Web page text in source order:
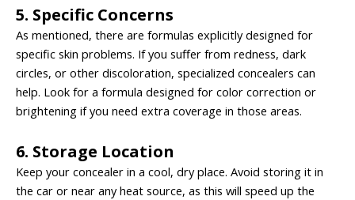
5. Specific Concerns
As mentioned, there are formulas explicitly designed for
specific skin problems. If you suffer from redness, dark
circles, or other discoloration, specialized concealers can
help. Look for a formula designed for color correction or
brightening if you need extra coverage in those areas.
6. Storage Location
Keep your concealer in a cool, dry place. Avoid storing it in
the car or near any heat source, as this will speed up the